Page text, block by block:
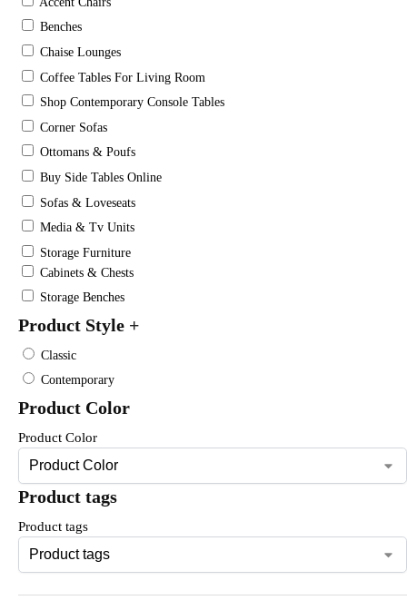
Benches
Chaise Lounges
Coffee Tables For Living Room
Shop Contemporary Console Tables
Corner Sofas
Ottomans & Poufs
Buy Side Tables Online
Sofas & Loveseats
Media & Tv Units
Storage Furniture
Cabinets & Chests
Storage Benches
Product Style +
Classic
Contemporary
Product Color
Product Color
Product tags
Product tags